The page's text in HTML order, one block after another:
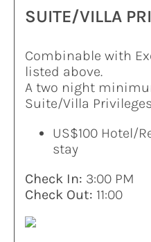
SUITE/VILLA
Combinable with
listed above.
A two night
Suite/Villa
US$100 Hotel/
stay
Check In: 3:00 PM
Check Out: 11:00